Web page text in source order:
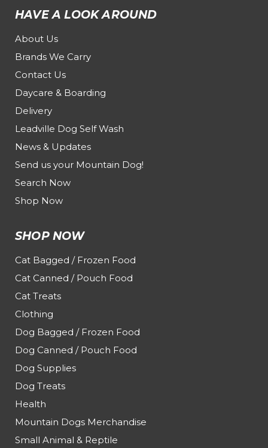
HAVE A LOOK AROUND
About Us
Brands We Carry
Contact Us
Daycare & Boarding
Delivery
Leadville Dog Self Wash
News & Updates
Send us your Mountain Dog!
Search Now
Shop Now
SHOP NOW
Cat Bagged / Frozen Food
Cat Canned / Pouch Food
Cat Treats
Clothing
Dog Bagged / Frozen Food
Dog Canned / Pouch Food
Dog Supplies
Dog Treats
Health
Mountain Dogs Merchandise
Small Animal & Reptile